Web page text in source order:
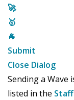
🚀
🥇
🐐
Submit
Close Dialog
Sending a Wave
listed in the